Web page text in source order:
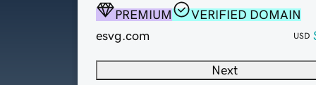
PREMIUM
VERIFIED DOMAIN
esvg.com
USD
Next